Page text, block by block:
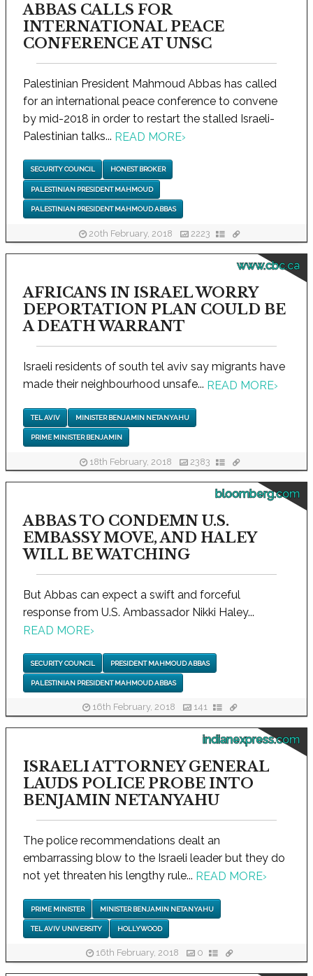
ABBAS CALLS FOR
INTERNATIONAL PEACE
CONFERENCE AT UNSC
Palestinian President Mahmoud Abbas has called
for an international peace conference to convene
by mid-2018 in order to restart the stalled Israeli-
Palestinian talks... READ MORE›
SECURITY COUNCIL HONEST BROKER
PALESTINIAN PRESIDENT MAHMOUD
PALESTINIAN PRESIDENT MAHMOUD ABBAS
20th February, 2018 2223
www.cbc.ca
AFRICANS IN ISRAEL WORRY
DEPORTATION PLAN COULD BE
A DEATH WARRANT
Israeli residents of south tel aviv say migrants have
made their neighbourhood unsafe... READ MORE›
TEL AVIV MINISTER BENJAMIN NETANYAHU
PRIME MINISTER BENJAMIN
18th February, 2018 2383
bloomberg.com
ABBAS TO CONDEMN U.S.
EMBASSY MOVE, AND HALEY
WILL BE WATCHING
But Abbas can expect a swift and forceful
response from U.S. Ambassador Nikki Haley...
READ MORE›
SECURITY COUNCIL PRESIDENT MAHMOUD ABBAS
PALESTINIAN PRESIDENT MAHMOUD ABBAS
16th February, 2018 141
indianexpress.com
ISRAELI ATTORNEY GENERAL
LAUDS POLICE PROBE INTO
BENJAMIN NETANYAHU
The police recommendations dealt an
embarrassing blow to the Israeli leader but they do
not yet threaten his lengthy rule... READ MORE›
PRIME MINISTER MINISTER BENJAMIN NETANYAHU
TEL AVIV UNIVERSITY HOLLYWOOD
16th February, 2018 0